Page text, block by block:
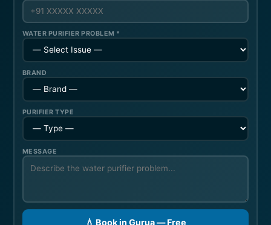
WATER PURIFIER PROBLEM *
BRAND
PURIFIER TYPE
MESSAGE
💧 Book in Gurua — Free